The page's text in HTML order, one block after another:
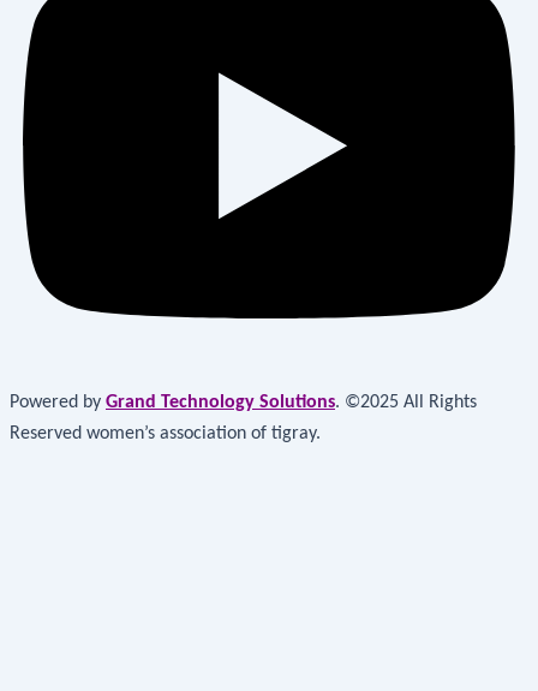
Powered by Grand Technology Solutions. ©2025 All Rights
Reserved women’s association of tigray.